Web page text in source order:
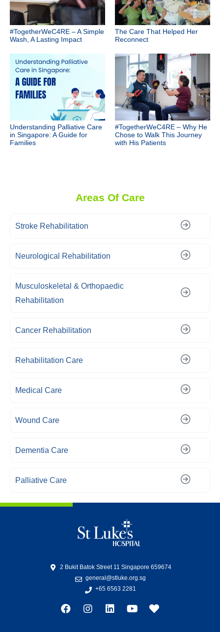
#TogetherWeC4RE – A Simple
Wash, A Lasting Impact
The Care That Helped Her
Reconnect
Understanding Palliative Care
in Singapore: A Guide for
Families
#TogetherWeC4RE – Why He
Chose to Walk This Journey
with His Patients
Areas Of Care
Stroke Rehabilitation
Neurological Rehabilitation
Musculoskeletal & Orthopaedic
Rehabilitation
Cancer Rehabilitation
Rehabilitation Care
Medical Care
Wound Care
Dementia Care
Palliative Care
2 Bukit Batok Street 11 Singapore 659674
general@stluke.org.sg
+65 6563 2281